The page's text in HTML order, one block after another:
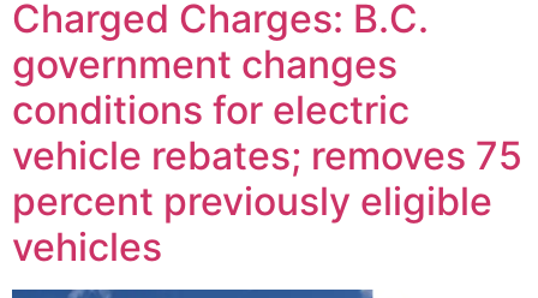
Charged Charges: B.C.
government changes
conditions for electric
vehicle rebates; removes 75
percent previously eligible
vehicles